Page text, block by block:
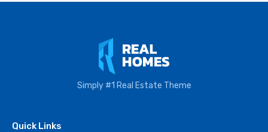
Simply #1 Real Estate Theme
Quick Links